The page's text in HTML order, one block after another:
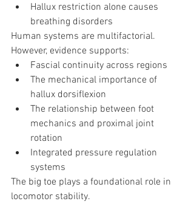
Hallux restriction alone causes
breathing disorders
Human systems are multifactorial.
However, evidence supports:
Fascial continuity across regions
The mechanical importance of
hallux dorsiflexion
The relationship between foot
mechanics and proximal joint
rotation
Integrated pressure regulation
systems
The big toe plays a foundational role in
locomotor stability.